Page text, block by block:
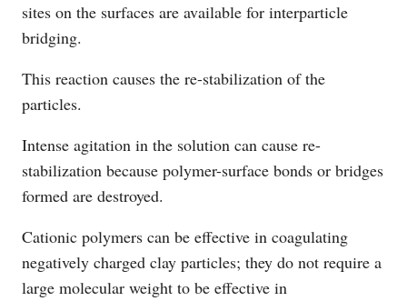
sites on the surfaces are available for interparticle
bridging.
This reaction causes the re-stabilization of the
particles.
Intense agitation in the solution can cause re-
stabilization because polymer-surface bonds or bridges
formed are destroyed.
Cationic polymers can be effective in coagulating
negatively charged clay particles; they do not require a
large molecular weight to be effective in